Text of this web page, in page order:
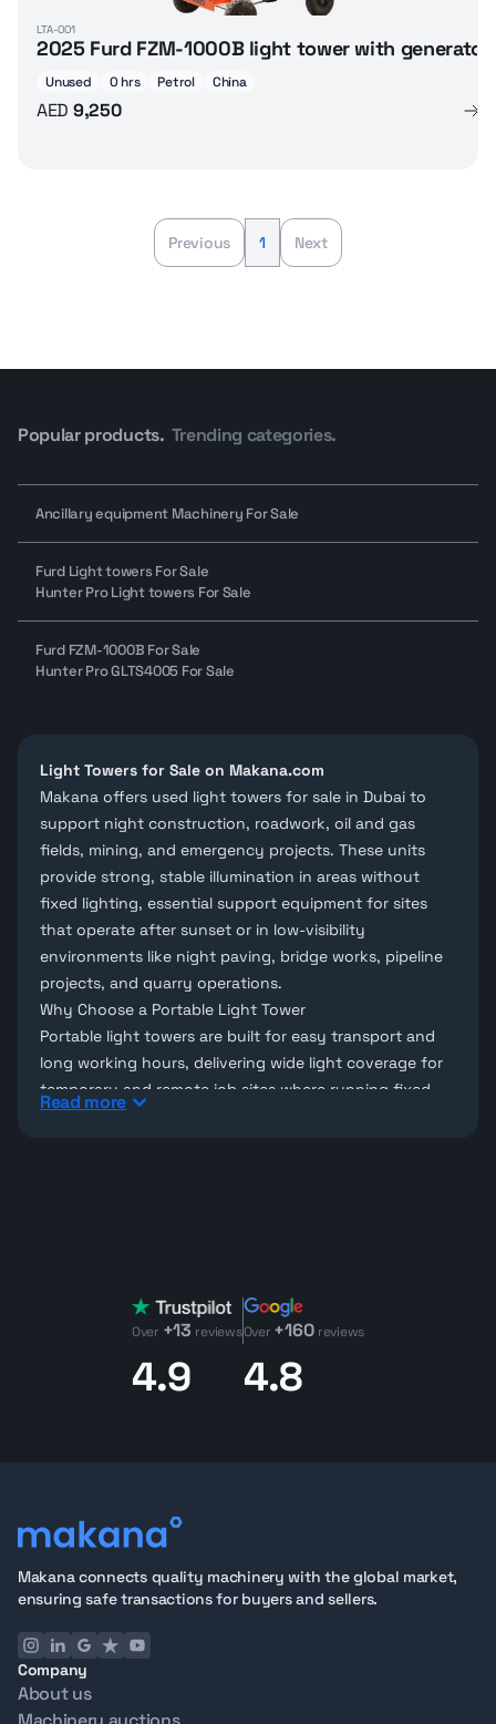
LTA-001
2025 Furd FZM-1000B light tower with generator
Unused 0 hrs Petrol China
AED 9,250
Previous 1 Next
Popular products. Trending categories.
Ancillary equipment Machinery For Sale
Furd Light towers For Sale
Hunter Pro Light towers For Sale
Furd FZM-1000B For Sale
Hunter Pro GLTS4005 For Sale
Light Towers for Sale on Makana.com
Makana offers used light towers for sale in Dubai to
support night construction, roadwork, oil and gas
fields, mining, and emergency projects. These units
provide strong, stable illumination in areas without
fixed lighting, essential support equipment for sites
that operate after sunset or in low-visibility
environments like night paving, bridge works, pipeline
projects, and quarry operations.
Why Choose a Portable Light Tower
Portable light towers are built for easy transport and
long working hours, delivering wide light coverage for
temporary and remote job sites where running fixed
lighting infrastructure isn't practical.
What to Check on a Used Light Tower
Key areas to inspect include generator condition,
and structural integrity.
lighting performance, mast stability, electrical systems,
and structural integrity
3D Visuals, Operational Videos, and Detailed
Inspection Reportsfor full remote evaluation
documentation and global logistics support
See how the process works from
contact our team
Read more
Over +13 reviews
4.9
Over +160 reviews
4.8
Makana connects quality machinery with the global market,
ensuring safe transactions for buyers and sellers.
Company
About us